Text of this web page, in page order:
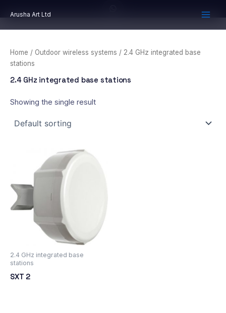
to
content
Arusha Art Ltd
Home / Outdoor wireless systems / 2.4 GHz integrated base
stations
2.4 GHz integrated base stations
Showing the single result
2.4 GHz integrated base
stations
SXT 2